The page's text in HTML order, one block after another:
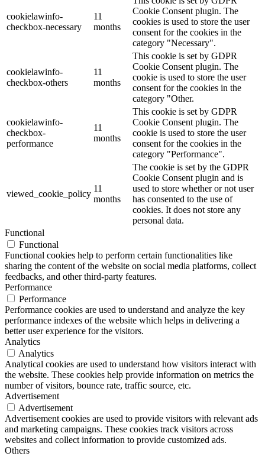
cookielawinfo-
checkbox-necessary
11
months
Cookie Consent plugin. The
cookies is used to store the user
consent for the cookies in the
category "Necessary".
cookielawinfo-
checkbox-others
11
months
This cookie is set by GDPR
Cookie Consent plugin. The
cookie is used to store the user
consent for the cookies in the
category "Other.
cookielawinfo-
checkbox-
performance
11
months
This cookie is set by GDPR
Cookie Consent plugin. The
cookie is used to store the user
consent for the cookies in the
category "Performance".
viewed_cookie_policy
11
months
The cookie is set by the GDPR
Cookie Consent plugin and is
used to store whether or not user
has consented to the use of
cookies. It does not store any
personal data.
Functional
Functional
Functional cookies help to perform certain functionalities like
sharing the content of the website on social media platforms, collect
feedbacks, and other third-party features.
Performance
Performance
Performance cookies are used to understand and analyze the key
performance indexes of the website which helps in delivering a
better user experience for the visitors.
Analytics
Analytics
Analytical cookies are used to understand how visitors interact with
the website. These cookies help provide information on metrics the
number of visitors, bounce rate, traffic source, etc.
Advertisement
Advertisement
Advertisement cookies are used to provide visitors with relevant ads
and marketing campaigns. These cookies track visitors across
websites and collect information to provide customized ads.
Others